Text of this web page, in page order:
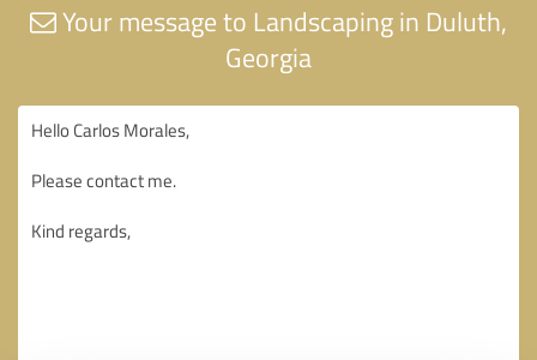
Your message to Landscaping in Duluth,
Georgia